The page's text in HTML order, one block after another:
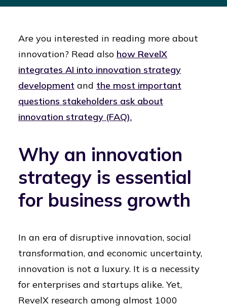
Are you interested in reading more about
innovation? Read also how RevelX
integrates AI into innovation strategy
development and the most important
questions stakeholders ask about
innovation strategy (FAQ).
Why an innovation
strategy is essential
for business growth
In an era of disruptive innovation, social
transformation, and economic uncertainty,
innovation is not a luxury. It is a necessity
for enterprises and startups alike. Yet,
RevelX research among almost 1000